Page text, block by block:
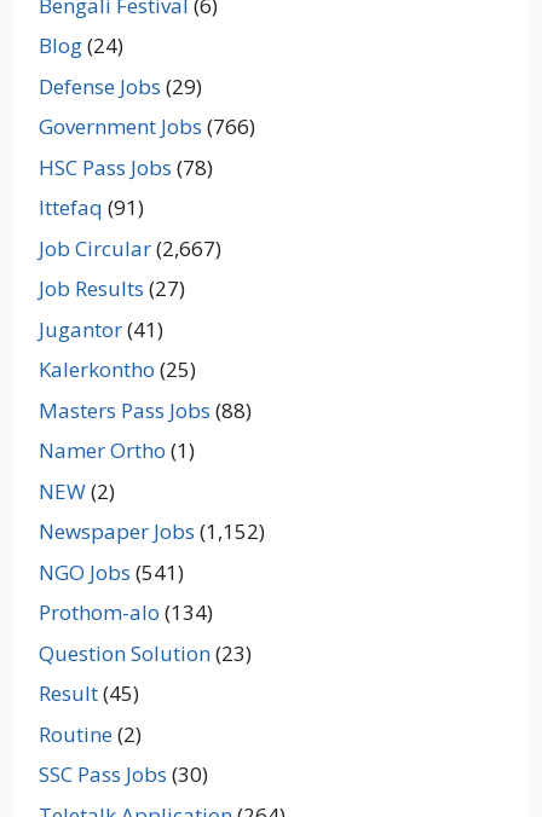
Blog(24)
Defense Jobs (29)
Government Jobs (766)
HSC Pass Jobs (78)
Ittefaq (91)
Job Circular(2,667)
Job Results (27)
Jugantor(41)
Kalerkontho (25)
Masters Pass Jobs (88)
Namer Ortho (1)
NEW(2)
Newspaper Jobs (1,152)
NGO Jobs (541)
Prothom-alo (134)
Question Solution(23)
Result(45)
Routine(2)
SSC Pass Jobs (30)